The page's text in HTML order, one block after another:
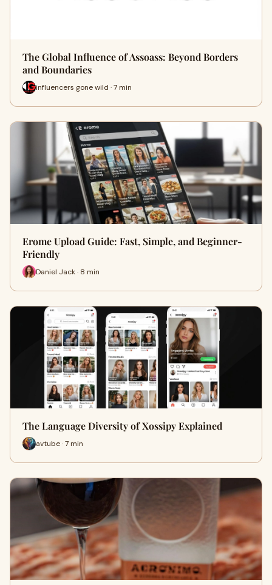
The Global Influence of Assoass: Beyond Borders
and Boundaries
influencers gone wild · 7 min
Erome Upload Guide: Fast, Simple, and Beginner-
Friendly
Daniel Jack · 8 min
The Language Diversity of Xossipy Explained
avtube · 7 min